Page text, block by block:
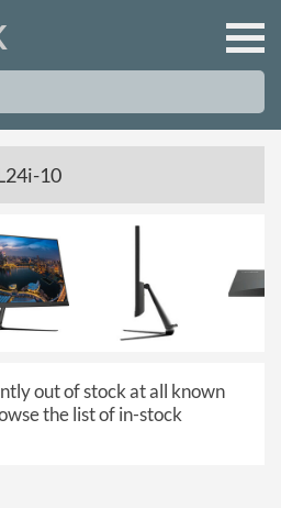
10
out of stock at all known
the list of in-stock